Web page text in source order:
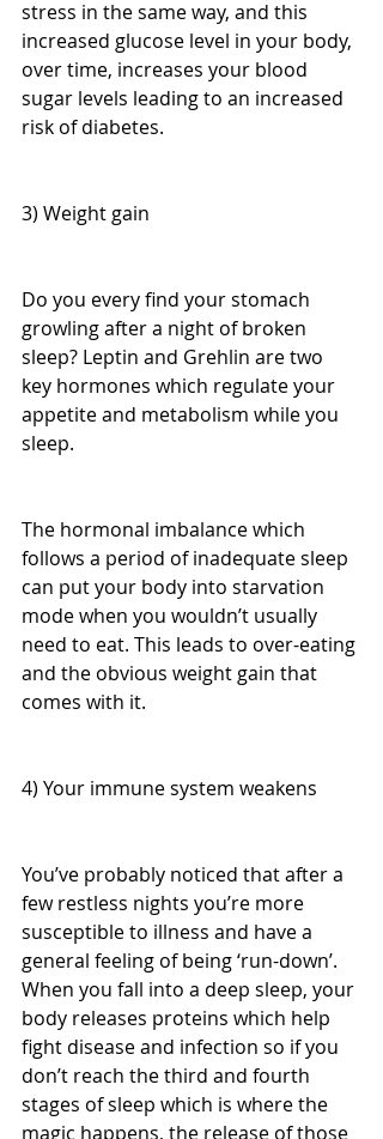
stress in the same way, and this
increased glucose level in your body,
over time, increases your blood
sugar levels leading to an increased
risk of diabetes.
3) Weight gain
Do you every find your stomach
growling after a night of broken
sleep? Leptin and Grehlin are two
key hormones which regulate your
appetite and metabolism while you
sleep.
The hormonal imbalance which
follows a period of inadequate sleep
can put your body into starvation
mode when you wouldn’t usually
need to eat. This leads to over-eating
and the obvious weight gain that
comes with it.
4) Your immune system weakens
You’ve probably noticed that after a
few restless nights you’re more
susceptible to illness and have a
general feeling of being ‘run-down’.
When you fall into a deep sleep, your
body releases proteins which help
fight disease and infection so if you
don’t reach the third and fourth
stages of sleep which is where the
magic happens, the release of those